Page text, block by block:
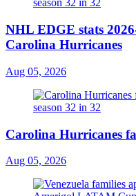
NHL EDGE stats
Carolina Hurricanes
Aug 05, 2026
Carolina Hurricanes
Aug 05, 2026